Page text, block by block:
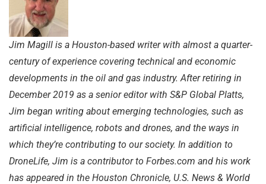
Jim Magill is a Houston-based writer with almost a quarter-
century of experience covering technical and economic
developments in the oil and gas industry.After retiring in
December 2019 as a senior editor with S&P Global Platts,
Jim began writing about emerging technologies, such as
artificial intelligence, robots and drones, and the ways in
which they’re contributing to our society. In addition to
DroneLife, Jim is a contributor to Forbes.com and his work
has appeared in the Houston Chronicle, U.S. News & World